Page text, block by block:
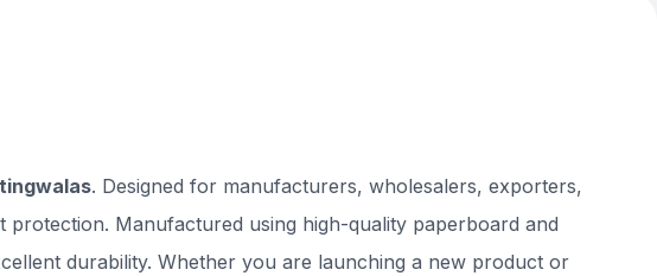
. Designed for manufacturers, wholesalers, exporters,
Manufactured using high-quality paperboard and
durability. Whether you are launching a new product or